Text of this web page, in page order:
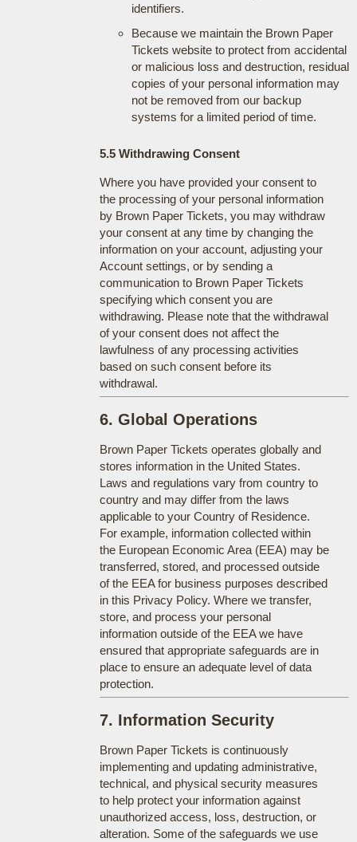
identifiers.
Because we maintain the Brown Paper
Tickets website to protect from accidental
or malicious loss and destruction, residual
copies of your personal information may
not be removed from our backup
systems for a limited period of time.
5.5 Withdrawing Consent
Where you have provided your consent to
the processing of your personal information
by Brown Paper Tickets, you may withdraw
your consent at any time by changing the
information on your account, adjusting your
Account settings, or by sending a
communication to Brown Paper Tickets
specifying which consent you are
withdrawing. Please note that the withdrawal
of your consent does not affect the
lawfulness of any processing activities
based on such consent before its
withdrawal.
6. Global Operations
Brown Paper Tickets operates globally and
stores information in the United States.
Laws and regulations vary from country to
country and may differ from the laws
applicable to your Country of Residence.
For example, information collected within
the European Economic Area (EEA) may be
transferred, stored, and processed outside
of the EEA for business purposes described
in this Privacy Policy. Where we transfer,
store, and process your personal
information outside of the EEA we have
ensured that appropriate safeguards are in
place to ensure an adequate level of data
protection.
7. Information Security
Brown Paper Tickets is continuously
implementing and updating administrative,
technical, and physical security measures
to help protect your information against
unauthorized access, loss, destruction, or
alteration. Some of the safeguards we use